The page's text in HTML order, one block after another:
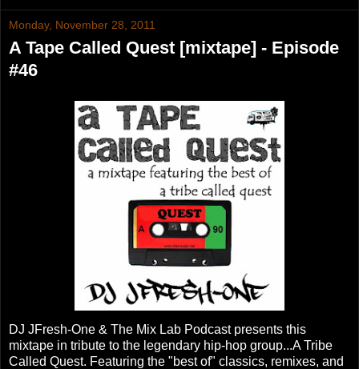
Monday, November 28, 2011
A Tape Called Quest [mixtape] - Episode
#46
DJ JFresh-One & The Mix Lab Podcast presents this
mixtape in tribute to the legendary hip-hop group...A Tribe
Called Quest. Featuring the "best of" classics, remixes, and